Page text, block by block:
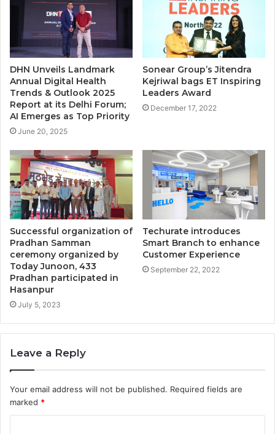
DHN Unveils Landmark
Annual Digital Health
Trends & Outlook 2025
Report at its Delhi Forum;
AI Emerges as Top Priority
June 20, 2025
Sonear Group’s Jitendra
Kejriwal bags ET Inspiring
Leaders Award
December 17, 2022
Successful organization of
Pradhan Samman
ceremony organized by
Today Junoon, 433
Pradhan participated in
Hasanpur
July 5, 2023
Techurate introduces
Smart Branch to enhance
Customer Experience
September 22, 2022
Leave a Reply
Your email address will not be published. Required fields are
marked *